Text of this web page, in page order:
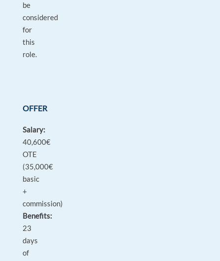
be
considered
for
this
role.
OFFER
Salary:
40,600€
OTE
(35,000€
basic
+
commission)
Benefits:
23
days
of